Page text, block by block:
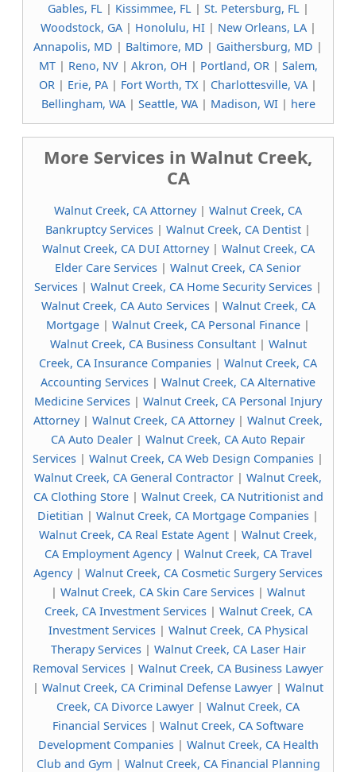
Gables, FL| Kissimmee, FL| St. Petersburg, FL|
Woodstock, GA| Honolulu, HI| New Orleans, LA|
Annapolis, MD | Baltimore, MD | Gaithersburg, MD |
MT| Reno, NV| Akron, OH | Portland, OR| Salem,
OR | Erie, PA | Fort Worth, TX | Charlottesville, VA |
Bellingham, WA| Seattle, WA| Madison, WI| here
More Services in Walnut Creek,
CA
Walnut Creek, CA Attorney| Walnut Creek, CA
Bankruptcy Services | Walnut Creek, CA Dentist |
Walnut Creek, CA DUI Attorney| Walnut Creek, CA
Elder Care Services | Walnut Creek, CA Senior
Services | Walnut Creek, CA Home Security Services |
Walnut Creek, CA Auto Services| Walnut Creek, CA
Mortgage | Walnut Creek, CA Personal Finance |
Walnut Creek, CA Business Consultant| Walnut
Creek, CA Insurance Companies | Walnut Creek, CA
Accounting Services | Walnut Creek, CA Alternative
Medicine Services | Walnut Creek, CA Personal Injury
Attorney| Walnut Creek, CA Attorney| Walnut Creek,
CA Auto Dealer | Walnut Creek, CA Auto Repair
Services | Walnut Creek, CA Web Design Companies |
Walnut Creek, CA General Contractor | Walnut Creek,
CA Clothing Store| Walnut Creek, CA Nutritionist and
Dietitian | Walnut Creek, CA Mortgage Companies |
Walnut Creek, CA Real Estate Agent | Walnut Creek,
CA Employment Agency| Walnut Creek, CA Travel
Agency| Walnut Creek, CA Cosmetic Surgery Services
| Walnut Creek, CA Skin Care Services | Walnut
Creek, CA Investment Services| Walnut Creek, CA
Investment Services| Walnut Creek, CA Physical
Therapy Services| Walnut Creek, CA Laser Hair
Removal Services | Walnut Creek, CA Business Lawyer
| Walnut Creek, CA Criminal Defense Lawyer | Walnut
Creek, CA Divorce Lawyer | Walnut Creek, CA
Financial Services | Walnut Creek, CA Software
Development Companies| Walnut Creek, CA Health
Club and Gym| Walnut Creek, CA Financial Planning